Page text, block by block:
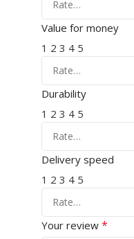
Value for money
1 2 3 4 5
Durability
1 2 3 4 5
Delivery speed
1 2 3 4 5
Your review *